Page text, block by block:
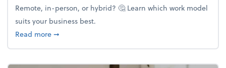
Remote, in-person, or hybrid? 🤔 Learn which work model
suits your business best.
Read moreabout Choosing your workplace model: Remote,
➞